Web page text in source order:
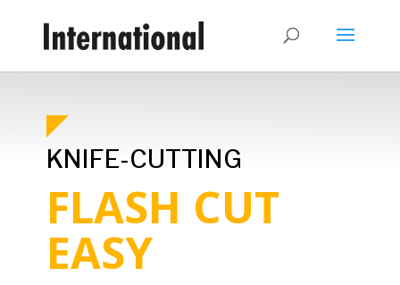
KNIFE-CUTTING
FLASH CUT
EASY